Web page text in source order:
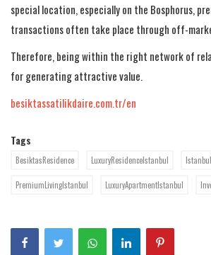
special location, especially on the Bosphorus,
transactions often take place through off-
Therefore, being within the right network of
for generating attractive value.
besiktassatilikdaire.com.tr/en
Tags
BesiktasResidence LuxuryResidenceIstanbul
PremiumLivingIstanbul LuxuryApartmentIstanbul